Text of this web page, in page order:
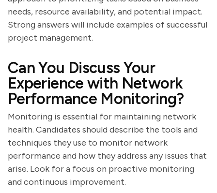
needs, resource availability, and potential impact.
Strong answers will include examples of successful
project management.
Can You Discuss Your
Experience with Network
Performance Monitoring?
Monitoring is essential for maintaining network
health. Candidates should describe the tools and
techniques they use to monitor network
performance and how they address any issues that
arise. Look for a focus on proactive monitoring
and continuous improvement.